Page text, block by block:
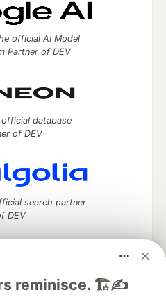
reminisce. 🏗️✍️
official AI Model
Partner of DEV
database
of DEV
search partner
DEV
discuss and keep up software